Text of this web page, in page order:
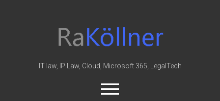
Law
&
IT law, IP Law, Cloud, Microsoft 365, LegalTech
open
menu